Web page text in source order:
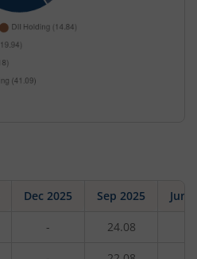
Dec 2025 Sep 2025 Jun
- 24.08